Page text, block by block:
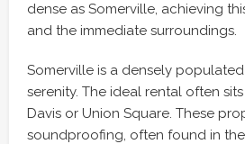
dense as Somerville, achieving
and the immediate surroundings.
Somerville is a densely
serenity. The ideal rental often
Davis or Union Square. These
soundproofing, often found in